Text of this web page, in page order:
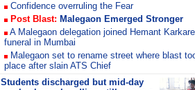
Confidence overruling the Fear
Post Blast: Malegaon Emerged Stronger
A Malegaon delegation joined Hemant
funeral in Mumbai
Malegaon set to rename street where blast
place after slain ATS Chief
Students discharged but mid-day